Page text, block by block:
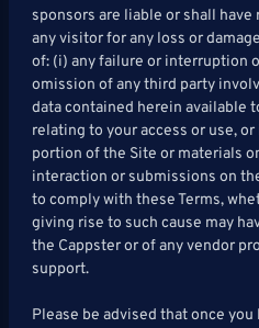
sponsors are liable or shall
any visitor for any loss or
of: (i) any failure or interruption
omission of any third party
data contained herein available
relating to your access or use,
portion of the Site or materials
interaction or submissions on
to comply with these Terms,
giving rise to such cause may
the Cappster or of any vendor
support.
Please be advised that once